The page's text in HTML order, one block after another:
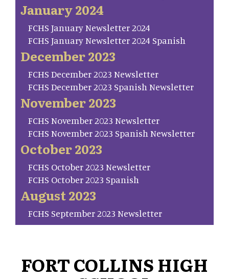
January 2024
FCHS January Newsletter 2024
FCHS January Newsletter 2024 Spanish
December 2023
FCHS December 2023 Newsletter
FCHS December 2023 Spanish Newsletter
November 2023
FCHS November 2023 Newsletter
FCHS November 2023 Spanish Newsletter
October 2023
FCHS October 2023 Newsletter
FCHS October 2023 Spanish
August 2023
FCHS September 2023 Newsletter
FORT COLLINS HIGH